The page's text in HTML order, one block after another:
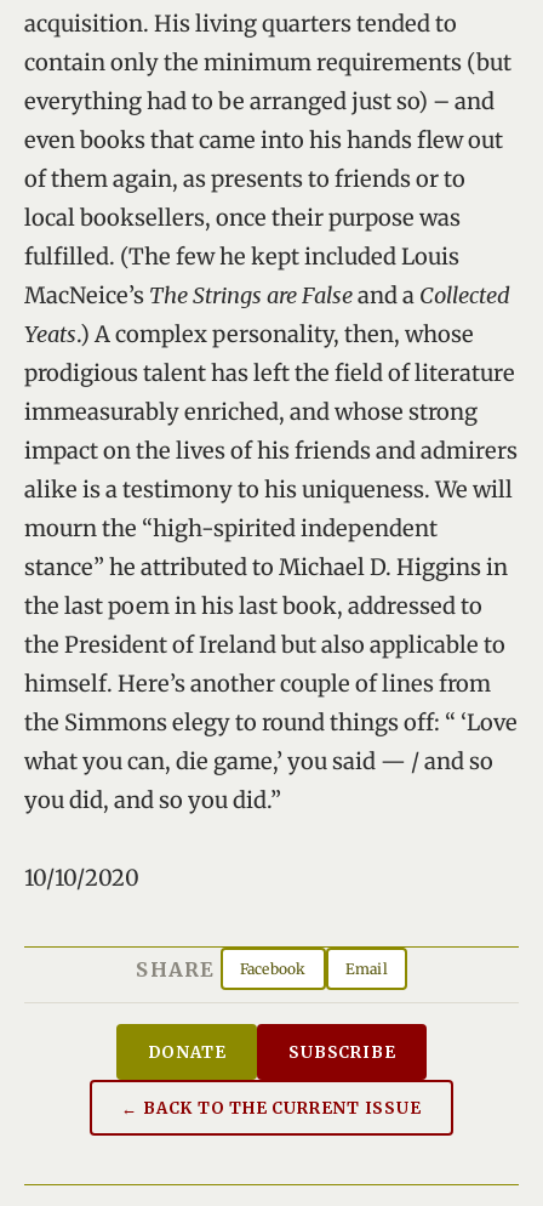
acquisition. His living quarters tended to
contain only the minimum requirements (but
everything had to be arranged just so) – and
even books that came into his hands flew out
of them again, as presents to friends or to
local booksellers, once their purpose was
fulfilled. (The few he kept included Louis
MacNeice’s The Strings are Falseand a Collected
Yeats.) A complex personality, then, whose
prodigious talent has left the field of literature
immeasurably enriched, and whose strong
impact on the lives of his friends and admirers
alike is a testimony to his uniqueness. We will
mourn the “high-spirited independent
stance” he attributed to Michael D. Higgins in
the last poem in his last book, addressed to
the President of Ireland but also applicable to
himself. Here’s another couple of lines from
the Simmons elegy to round things off: “ ‘Love
what you can, die game,’ you said — / and so
you did, and so you did.”
10/10/2020
SHARE Facebook Email
DONATE SUBSCRIBE
← BACK TO THE CURRENT ISSUE